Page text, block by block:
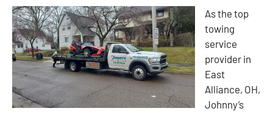
As the top
towing
service
provider in
East
Alliance, OH,
Johnny’s